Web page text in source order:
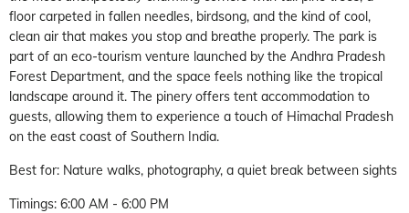
floor carpeted in fallen needles, birdsong, and the kind of cool,
clean air that makes you stop and breathe properly. The park is
part of an eco-tourism venture launched by the Andhra Pradesh
Forest Department, and the space feels nothing like the tropical
landscape around it. The pinery offers tent accommodation to
guests, allowing them to experience a touch of Himachal Pradesh
on the east coast of Southern India.
Best for: Nature walks, photography, a quiet break between sights
Timings: 6:00 AM - 6:00 PM